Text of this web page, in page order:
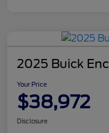
2025 Buick
Your Price
$38,972
Disclosure